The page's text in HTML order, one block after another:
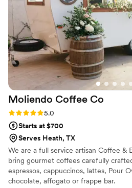
Moliendo Coffee Co
Rating: 5.0 (1 review)
5.0
Starts at $700
Serves Heath, TX
We are a full service artisan Coffee &
bring gourmet coffees carefully
espressos, cappuccinos, lattes, Pour
chocolate, affogato or frappe bar.